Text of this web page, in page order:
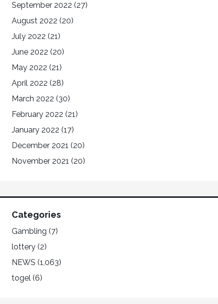
September 2022 (27)
August 2022 (20)
July 2022 (21)
June 2022 (20)
May 2022 (21)
April 2022 (28)
March 2022 (30)
February 2022 (21)
January 2022 (17)
December 2021 (20)
November 2021 (20)
Categories
Gambling (7)
lottery (2)
NEWS (1,063)
togel (6)